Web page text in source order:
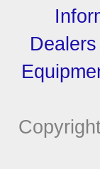
Dealers